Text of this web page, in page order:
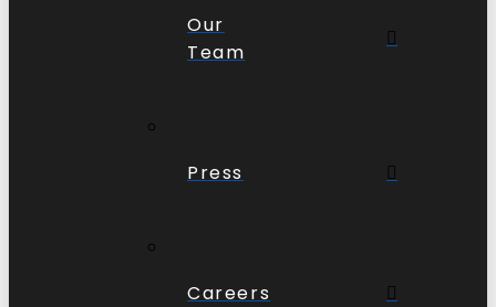
Our
Team
Press
Careers